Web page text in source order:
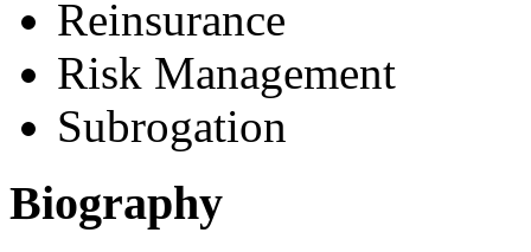
Reinsurance
Risk Management
Subrogation
Biography